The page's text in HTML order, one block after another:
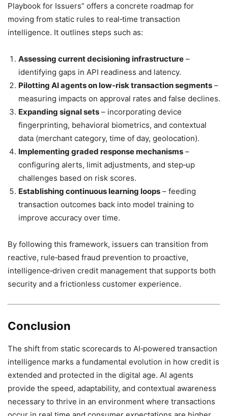
Playbook for Issuers” offers a concrete roadmap for
moving from static rules to real‑time transaction
intelligence. It outlines steps such as:
Assessing current decisioning infrastructure –
identifying gaps in API readiness and latency.
Pilotting AI agents on low‑risk transaction segments –
measuring impacts on approval rates and false declines.
Expanding signal sets – incorporating device
fingerprinting, behavioral biometrics, and contextual
data (merchant category, time of day, geolocation).
Implementing graded response mechanisms –
configuring alerts, limit adjustments, and step‑up
challenges based on risk scores.
Establishing continuous learning loops – feeding
transaction outcomes back into model training to
improve accuracy over time.
By following this framework, issuers can transition from
reactive, rule‑based fraud prevention to proactive,
intelligence‑driven credit management that supports both
security and a frictionless customer experience.
Conclusion
The shift from static scorecards to AI‑powered transaction
intelligence marks a fundamental evolution in how credit is
extended and protected in the digital age. AI agents
provide the speed, adaptability, and contextual awareness
necessary to thrive in an environment where transactions